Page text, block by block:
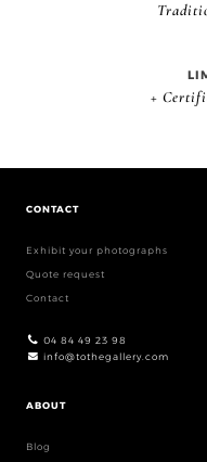
+
CONTACT
Exhibit your photographs
Quote request
Contact
04 84 49 23 98
info@tothegallery.com
ABOUT
Blog